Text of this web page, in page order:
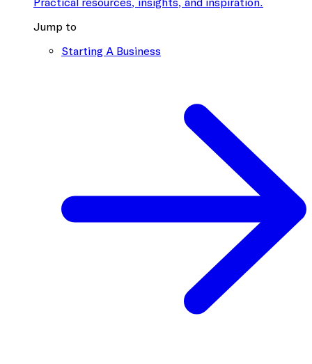
Practical resources, insights, and inspiration.
Jump to
Starting A Business